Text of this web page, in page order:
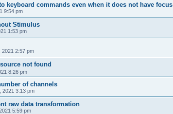
keyboard commands even when it does not have focus
9:54 pm
Stimulus
1:53 pm
2021 2:57 pm
not found
8:26 pm
of channels
2021 3:13 pm
raw data transformation
5:59 pm